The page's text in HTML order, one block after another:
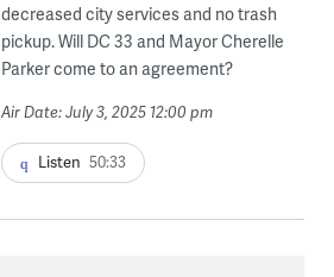
decreased city services and no trash
pickup. Will DC 33 and Mayor Cherelle
Parker come to an agreement?
Air Date: July 3, 2025 12:00 pm
Listen 50:33